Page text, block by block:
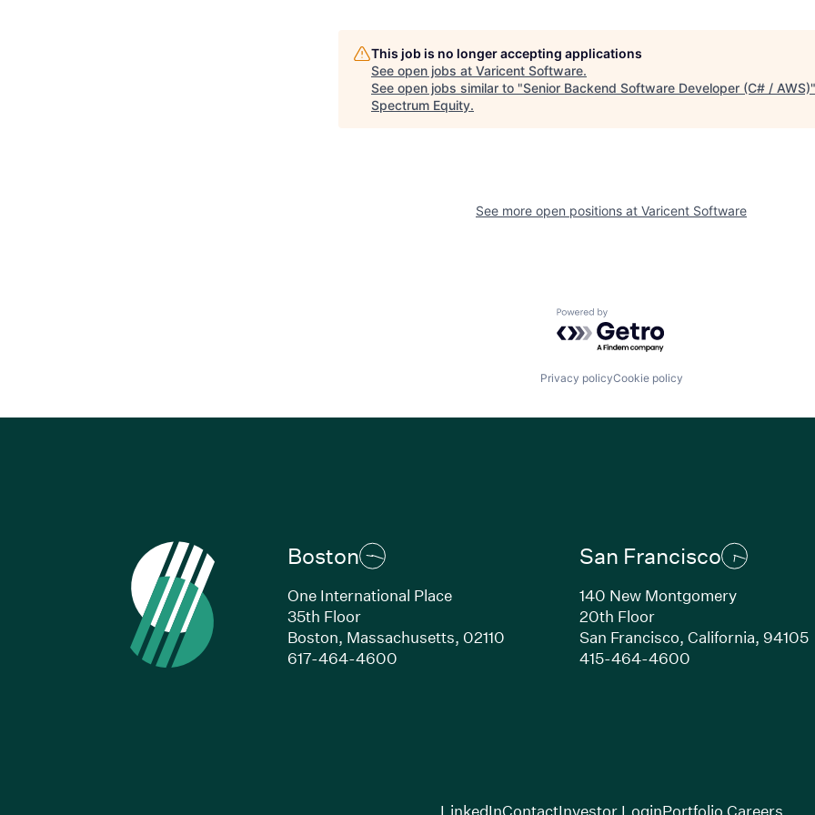
This job is no longer accepting applications
See open jobs at Varicent Software.
See open jobs similar to "Senior Backend Software Developer (C# / AWS)"
Spectrum Equity.
See more open positions at Varicent Software
Powered by Getro.com
Privacy policyCookie policy
Boston
One International Place
35th Floor
Boston, Massachusetts, 02110
617-464-4600(Link opens in new window)
San Francisco
140 New Montgomery
20th Floor
San Francisco, California, 94105
415-464-4600(Link opens in
(Link opens in new window)(Link opens in new